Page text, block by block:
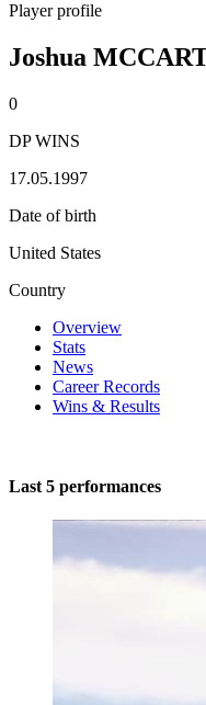
Player profile
Joshua
0
DP WINS
17.05.1997
Date of birth
United States
Country
Overview
Stats
News
Career Records
Wins & Results
Last 5 performances